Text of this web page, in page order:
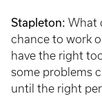
Stapleton: What
chance to work
have the right
some problems
until the right